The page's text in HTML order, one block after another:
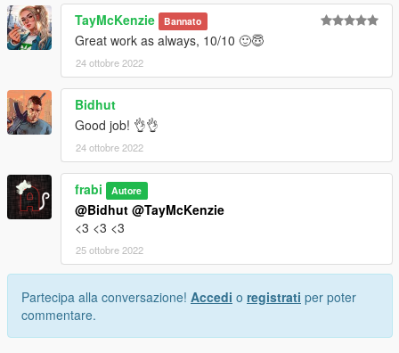
TayMcKenzie Bannato
Great work as always, 10/10 🙂😇
24 ottobre 2022
Bidhut
Good job! 👌👌
24 ottobre 2022
frabi Autore
@Bidhut @TayMcKenzie
<3 <3 <3
25 ottobre 2022
Partecipa alla conversazione! Accedi o registrati per poter
commentare.